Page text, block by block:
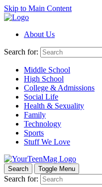
Skip to Main Content
About Us
Search for:
Middle School
High School
College & Admissions
Social Life
Health & Sexuality
Family
Technology
Sports
Stuff We Love
Search Toggle Menu
Search for: